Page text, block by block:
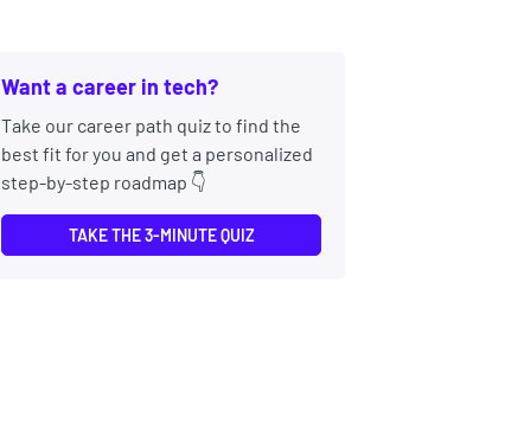
Want a career in tech?
Take our career path quiz to find the
best fit for you and get a personalized
step-by-step roadmap 👇
TAKE THE 3-MINUTE QUIZ